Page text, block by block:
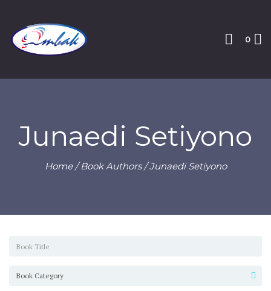
0
Junaedi Setiyono
Home/ Book Authors / Junaedi Setiyono